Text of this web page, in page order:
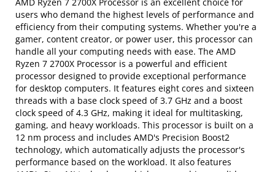
users who demand the highest levels of performance and
efficiency from their computing systems. Whether you're a
gamer, content creator, or power user, this processor can
handle all your computing needs with ease. The AMD
Ryzen 7 2700X Processor is a powerful and efficient
processor designed to provide exceptional performance
for desktop computers. It features eight cores and sixteen
threads with a base clock speed of 3.7 GHz and a boost
clock speed of 4.3 GHz, making it ideal for multitasking,
gaming, and heavy workloads. This processor is built on a
12 nm process and includes AMD's Precision Boost2
technology, which automatically adjusts the processor's
performance based on the workload. It also features